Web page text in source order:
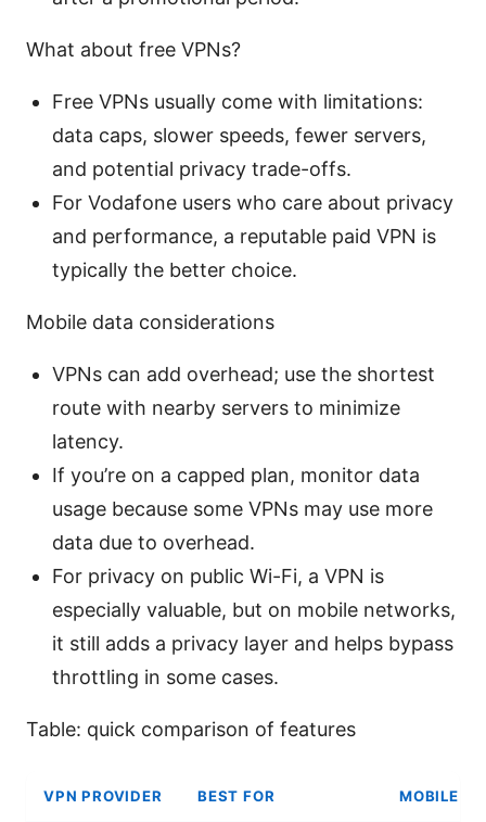
What about free VPNs?
Free VPNs usually come with limitations:
data caps, slower speeds, fewer servers,
and potential privacy trade-offs.
For Vodafone users who care about privacy
and performance, a reputable paid VPN is
typically the better choice.
Mobile data considerations
VPNs can add overhead; use the shortest
route with nearby servers to minimize
latency.
If you’re on a capped plan, monitor data
usage because some VPNs may use more
data due to overhead.
For privacy on public Wi-Fi, a VPN is
especially valuable, but on mobile networks,
it still adds a privacy layer and helps bypass
throttling in some cases.
Table: quick comparison of features
VPN PROVIDER BEST FOR MOBILE